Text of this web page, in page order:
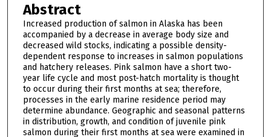
Abstract
Increased production of salmon in Alaska has been
accompanied by a decrease in average body size and
decreased wild stocks, indicating a possible density-
dependent response to increases in salmon populations
and hatchery releases. Pink salmon have a short two-
year life cycle and most post-hatch mortality is thought
to occur during their first months at sea; therefore,
processes in the early marine residence period may
determine abundance. Geographic and seasonal patterns
in distribution, growth, and condition of juvenile pink
salmon during their first months at sea were examined in